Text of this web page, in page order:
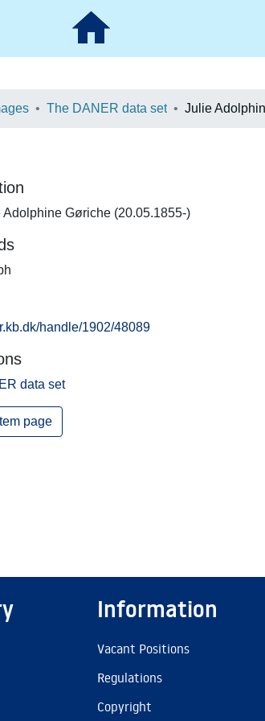
The DANER data set
Adolphine Gøriche (20.05.1855-)
handle/1902/48089
data set
page
Information
Vacant Positions
Regulations
Copyright